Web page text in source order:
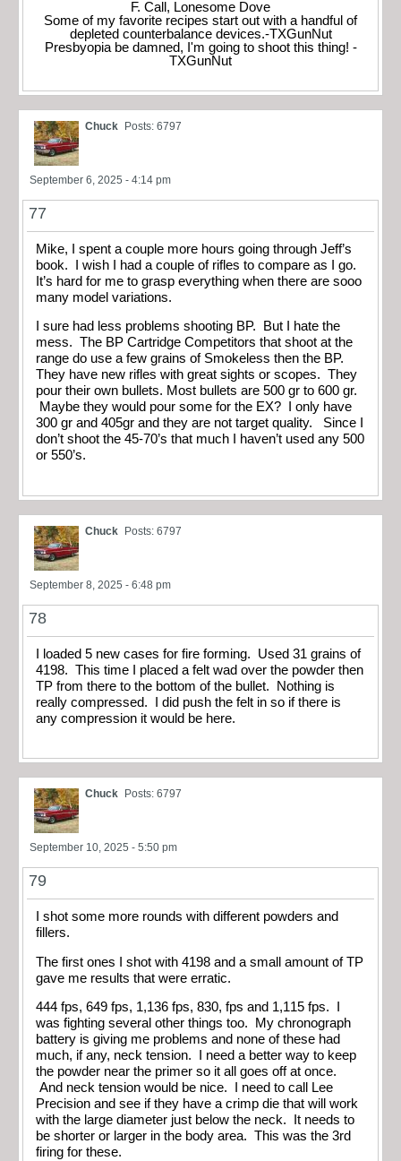
F. Call, Lonesome Dove
Some of my favorite recipes start out with a handful of
depleted counterbalance devices.-TXGunNut
Presbyopia be damned, I'm going to shoot this thing! -
TXGunNut
Chuck Posts: 6797
September 6, 2025 - 4:14 pm
77
Mike, I spent a couple more hours going through Jeff’s
book. I wish I had a couple of rifles to compare as I go.
It’s hard for me to grasp everything when there are sooo
many model variations.
I sure had less problems shooting BP. But I hate the
mess. The BP Cartridge Competitors that shoot at the
range do use a few grains of Smokeless then the BP.
They have new rifles with great sights or scopes. They
pour their own bullets. Most bullets are 500 gr to 600 gr.
Maybe they would pour some for the EX? I only have
300 gr and 405gr and they are not target quality. Since I
don’t shoot the 45-70’s that much I haven’t used any 500
or 550’s.
Chuck Posts: 6797
September 8, 2025 - 6:48 pm
78
I loaded 5 new cases for fire forming. Used 31 grains of
4198. This time I placed a felt wad over the powder then
TP from there to the bottom of the bullet. Nothing is
really compressed. I did push the felt in so if there is
any compression it would be here.
Chuck Posts: 6797
September 10, 2025 - 5:50 pm
79
I shot some more rounds with different powders and
fillers.
The first ones I shot with 4198 and a small amount of TP
gave me results that were erratic.
444 fps, 649 fps, 1,136 fps, 830, fps and 1,115 fps. I
was fighting several other things too. My chronograph
battery is giving me problems and none of these had
much, if any, neck tension. I need a better way to keep
the powder near the primer so it all goes off at once.
And neck tension would be nice. I need to call Lee
Precision and see if they have a crimp die that will work
with the large diameter just below the neck. It needs to
be shorter or larger in the body area. This was the 3rd
firing for these.